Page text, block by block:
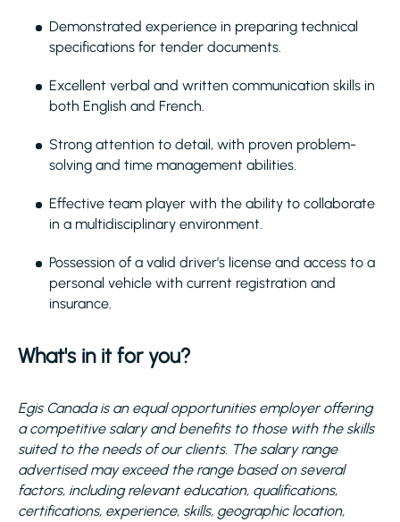
Demonstrated experience in preparing technical
specifications for tender documents.
Excellent verbal and written communication skills in
both English and French.
Strong attention to detail, with proven problem-
solving and time management abilities.
Effective team player with the ability to collaborate
in a multidisciplinary environment.
Possession of a valid driver’s license and access to a
personal vehicle with current registration and
insurance.
What's in it for you?
Egis Canada is an equal opportunities employer offering
a competitive salary and benefits to those with the skills
suited to the needs of our clients. The salary range
advertised may exceed the range based on several
factors, including relevant education, qualifications,
certifications, experience, skills, geographic location,